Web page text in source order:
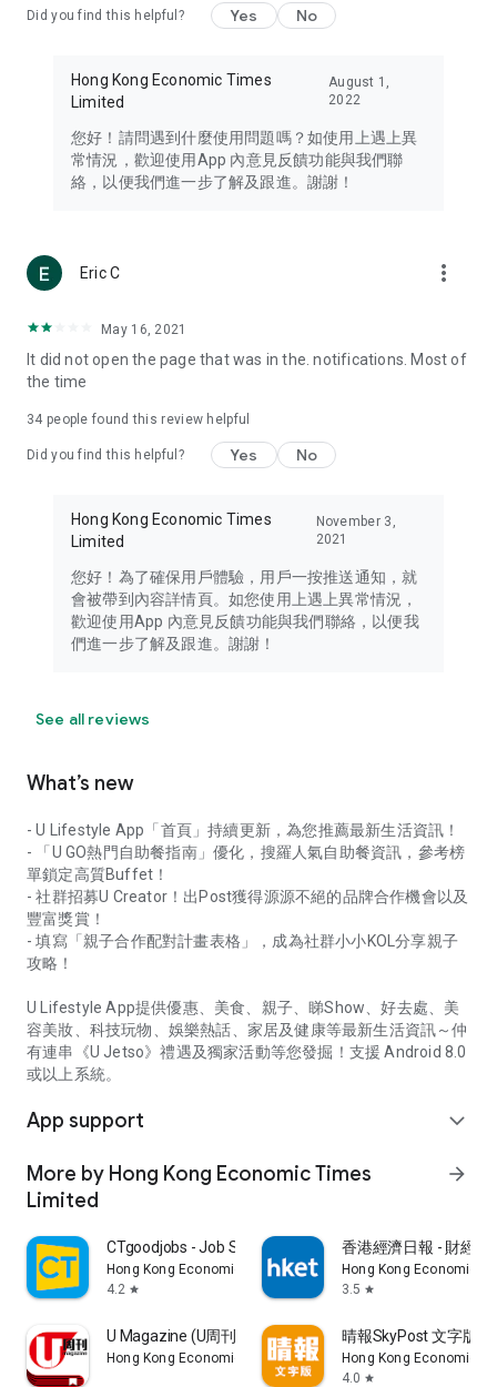
Travel – Staying abreast of issues of concern to Hong Kong
information in the Greater Bay Area, Macau, Japan, Taiwan,
Thailand, South Korea, and other destinations.
Technology – Testing the latest and trendiest tech products
such as mobile phones, computers, cameras, headphones,
(U... Bloggers share diverse lifestyle experiences and food
reviews.
Download now for free and create your own U Lifestyle – a
brand new experience with a different lifestyle!
in the app or email info@ulifestyle.com.hk)
Did you find this helpful? Yes No
Hong Kong Economic Times
Limited
August 1,
2022
您好！請問遇到什麼使用問題嗎？如使用上遇上異
常情況，歡迎使用App 內意見反饋功能與我們聯
絡，以便我們進一步了解及跟進。謝謝！
Eric C more_vert
May 16, 2021
It did not open the page that was in the. notifications. Most of
the time
34 people found this review helpful
Did you find this helpful? Yes No
Hong Kong Economic Times
Limited
November 3,
2021
您好！為了確保用戶體驗，用戶一按推送通知，就
會被帶到內容詳情頁。如您使用上遇上異常情況，
歡迎使用App 內意見反饋功能與我們聯絡，以便我
們進一步了解及跟進。謝謝！
See all reviews
What’s new
- U Lifestyle App「首頁」持續更新，為您推薦最新生活資訊！
- 「U GO熱門自助餐指南」優化，搜羅人氣自助餐資訊，參考榜
單鎖定高質Buffet！
- 社群招募U Creator！出Post獲得源源不絕的品牌合作機會以及
豐富獎賞！
- 填寫「親子合作配對計畫表格」，成為社群小小KOL分享親子
攻略！
U Lifestyle App提供優惠、美食、親子、睇Show、好去處、美
容美妝、科技玩物、娛樂熱話、家居及健康等最新生活資訊～仲
有連串《U Jetso》禮遇及獨家活動等您發掘！支援 Android 8.0
或以上系統。
App support expand_more
More by Hong Kong Economic Times
Limited
arrow_forward
CTgoodjobs - Job Search
Hong Kong Economic Times Limited
4.2 star
香港經濟日報 - 財經
Hong Kong Economic
3.5 star
U Magazine (U周刊)電子雜誌
Hong Kong Economic Times Limited
晴報SkyPost 文字版
Hong Kong Economic
4.0 star